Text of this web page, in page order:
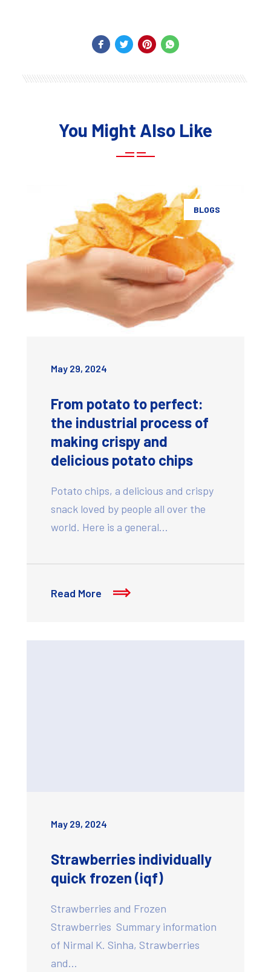
You Might Also Like
BLOGS
May 29, 2024
From potato to perfect:
the industrial process of
making crispy and
delicious potato chips
Potato chips, a delicious and crispy
snack loved by people all over the
world. Here is a general…
Read More
May 29, 2024
Strawberries individually
quick frozen (iqf)
Strawberries and Frozen
Strawberries Summary information
of Nirmal K. Sinha, Strawberries
and…